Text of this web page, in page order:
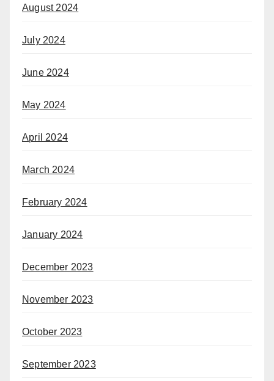
August 2024
July 2024
June 2024
May 2024
April 2024
March 2024
February 2024
January 2024
December 2023
November 2023
October 2023
September 2023